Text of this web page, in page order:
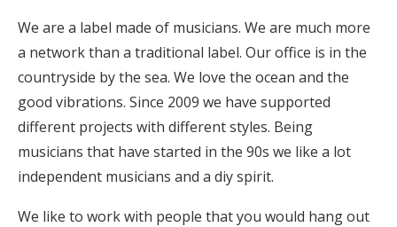
We are a label made of musicians. We are much more
a network than a traditional label. Our office is in the
countryside by the sea. We love the ocean and the
good vibrations. Since 2009 we have supported
different projects with different styles. Being
musicians that have started in the 90s we like a lot
independent musicians and a diy spirit.
We like to work with people that you would hang out